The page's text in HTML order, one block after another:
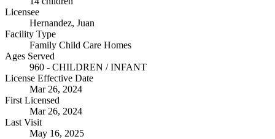
Licensee
Hernandez, Juan
Facility Type
Family Child Care Homes
Ages Served
960 - CHILDREN / INFANT
License Effective Date
Mar 26, 2024
First Licensed
Mar 26, 2024
Last Visit
May 16, 2025